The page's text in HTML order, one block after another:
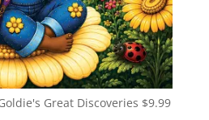
Great Discoveries $9.99